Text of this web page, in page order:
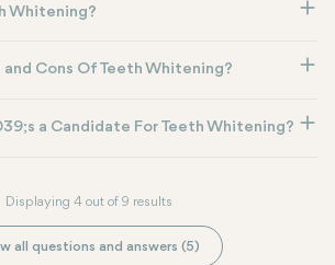
Whitening?
Cons Of Teeth Whitening?
a Candidate For Teeth Whitening?
Displaying 4 out of 9 results
all questions and answers (5)